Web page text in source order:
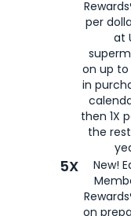
per
at
on up to
in
then 1X
the
5X
New!
on